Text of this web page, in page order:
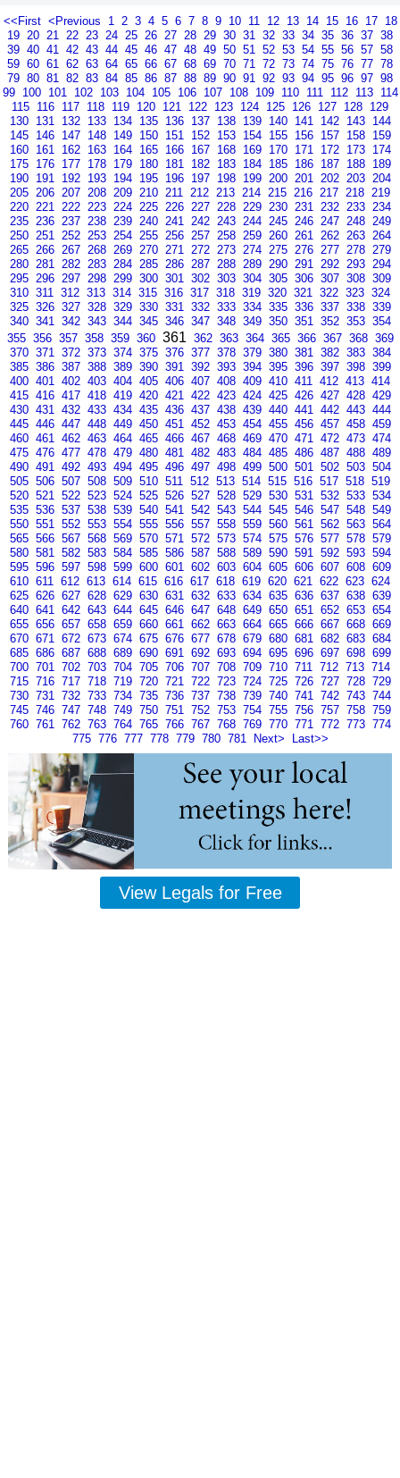
<<First <Previous 1 2 3 4 5 6 7 8 9 10 11 12 13 14 15 16 17 18
19 20 21 22 23 24 25 26 27 28 29 30 31 32 33 34 35 36 37 38
39 40 41 42 43 44 45 46 47 48 49 50 51 52 53 54 55 56 57 58
59 60 61 62 63 64 65 66 67 68 69 70 71 72 73 74 75 76 77 78
79 80 81 82 83 84 85 86 87 88 89 90 91 92 93 94 95 96 97 98
99 100 101 102 103 104 105 106 107 108 109 110 111 112 113 114
115 116 117 118 119 120 121 122 123 124 125 126 127 128 129
130 131 132 133 134 135 136 137 138 139 140 141 142 143 144
145 146 147 148 149 150 151 152 153 154 155 156 157 158 159
160 161 162 163 164 165 166 167 168 169 170 171 172 173 174
175 176 177 178 179 180 181 182 183 184 185 186 187 188 189
190 191 192 193 194 195 196 197 198 199 200 201 202 203 204
205 206 207 208 209 210 211 212 213 214 215 216 217 218 219
220 221 222 223 224 225 226 227 228 229 230 231 232 233 234
235 236 237 238 239 240 241 242 243 244 245 246 247 248 249
250 251 252 253 254 255 256 257 258 259 260 261 262 263 264
265 266 267 268 269 270 271 272 273 274 275 276 277 278 279
280 281 282 283 284 285 286 287 288 289 290 291 292 293 294
295 296 297 298 299 300 301 302 303 304 305 306 307 308 309
310 311 312 313 314 315 316 317 318 319 320 321 322 323 324
325 326 327 328 329 330 331 332 333 334 335 336 337 338 339
340 341 342 343 344 345 346 347 348 349 350 351 352 353 354
355 356 357 358 359 360 361 362 363 364 365 366 367 368 369
370 371 372 373 374 375 376 377 378 379 380 381 382 383 384
385 386 387 388 389 390 391 392 393 394 395 396 397 398 399
400 401 402 403 404 405 406 407 408 409 410 411 412 413 414
415 416 417 418 419 420 421 422 423 424 425 426 427 428 429
430 431 432 433 434 435 436 437 438 439 440 441 442 443 444
445 446 447 448 449 450 451 452 453 454 455 456 457 458 459
460 461 462 463 464 465 466 467 468 469 470 471 472 473 474
475 476 477 478 479 480 481 482 483 484 485 486 487 488 489
490 491 492 493 494 495 496 497 498 499 500 501 502 503 504
505 506 507 508 509 510 511 512 513 514 515 516 517 518 519
520 521 522 523 524 525 526 527 528 529 530 531 532 533 534
535 536 537 538 539 540 541 542 543 544 545 546 547 548 549
550 551 552 553 554 555 556 557 558 559 560 561 562 563 564
565 566 567 568 569 570 571 572 573 574 575 576 577 578 579
580 581 582 583 584 585 586 587 588 589 590 591 592 593 594
595 596 597 598 599 600 601 602 603 604 605 606 607 608 609
610 611 612 613 614 615 616 617 618 619 620 621 622 623 624
625 626 627 628 629 630 631 632 633 634 635 636 637 638 639
640 641 642 643 644 645 646 647 648 649 650 651 652 653 654
655 656 657 658 659 660 661 662 663 664 665 666 667 668 669
670 671 672 673 674 675 676 677 678 679 680 681 682 683 684
685 686 687 688 689 690 691 692 693 694 695 696 697 698 699
700 701 702 703 704 705 706 707 708 709 710 711 712 713 714
715 716 717 718 719 720 721 722 723 724 725 726 727 728 729
730 731 732 733 734 735 736 737 738 739 740 741 742 743 744
745 746 747 748 749 750 751 752 753 754 755 756 757 758 759
760 761 762 763 764 765 766 767 768 769 770 771 772 773 774
775 776 777 778 779 780 781 Next> Last>>
View Legals for Free